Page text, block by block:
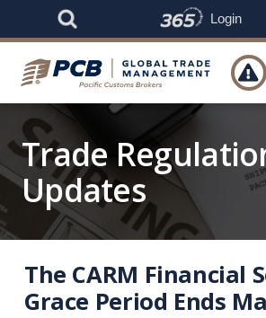
Login

Trade
Updates
The CARM Financial
Grace Period Ends